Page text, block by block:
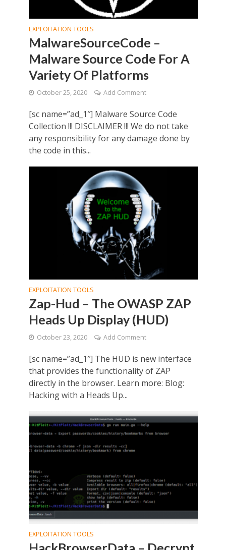
EXPLOITATION TOOLS
MalwareSourceCode –
Malware Source Code For A
Variety Of Platforms
October 25, 2020 Add Comment
[sc name=”ad_1″] Malware Source Code
Collection !!! DISCLAIMER !!! We do not take
any responsibility for any damage done by
the code in this...
EXPLOITATION TOOLS
Zap-Hud – The OWASP ZAP
Heads Up Display (HUD)
October 23, 2020 Add Comment
[sc name=”ad_1″] The HUD is new interface
that provides the functionality of ZAP
directly in the browser. Learn more: Blog:
Hacking with a Heads Up...
EXPLOITATION TOOLS